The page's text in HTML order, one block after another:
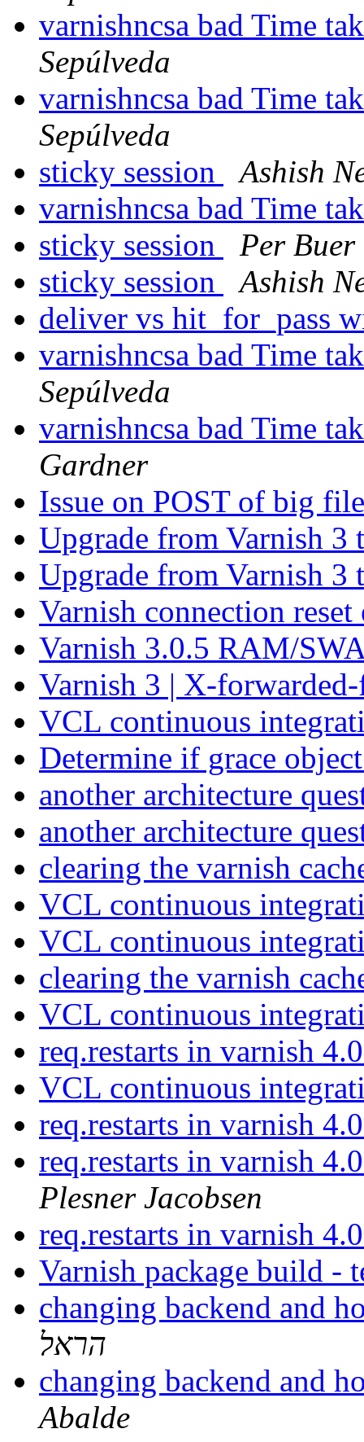
varnishncsa bad Time
Sepúlveda
varnishncsa bad Time
Sepúlveda
sticky session
Ashish
varnishncsa bad Time
sticky session
Per Buer
sticky session
Ashish
deliver vs hit_for_pass
varnishncsa bad Time
Sepúlveda
varnishncsa bad Time
Gardner
Issue on POST of big
Upgrade from Varnish 3
Upgrade from Varnish 3
Varnish connection
Varnish 3.0.5 RAM/
Varnish 3 | X-
VCL continuous
Determine if grace
another architecture
another architecture
clearing the varnish
VCL continuous
VCL continuous
clearing the varnish
VCL continuous
req.restarts in varnish
VCL continuous
req.restarts in varnish
req.restarts in varnish
Plesner Jacobsen
req.restarts in varnish
Varnish package build -
changing backend and
הראל
changing backend and
Abalde